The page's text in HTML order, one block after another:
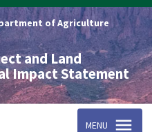
of Agriculture
and Land
Impact Statement
MENU